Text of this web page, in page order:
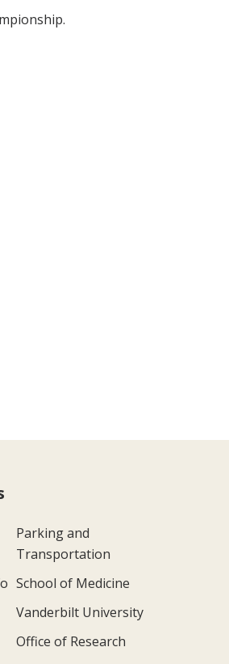
Parking and
Transportation
School of Medicine
Vanderbilt University
Office of Research